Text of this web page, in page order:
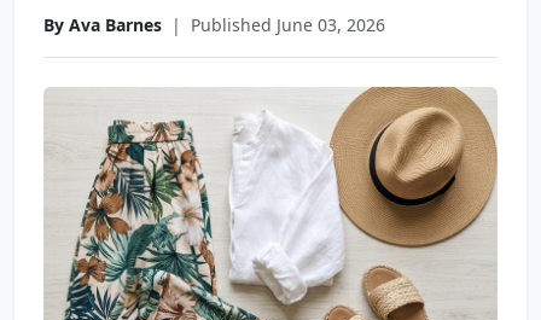
By Ava Barnes | Published June 03, 2026